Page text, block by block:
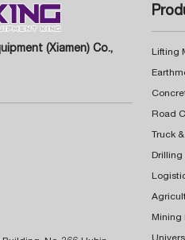
(Xiamen) Co.,
Lifting
Truck
Drilling
Mining